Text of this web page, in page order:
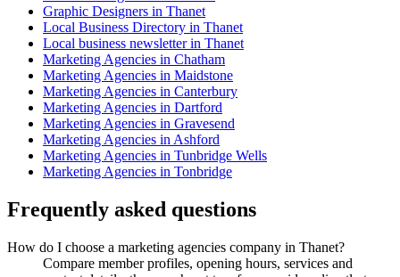
Graphic Designers in Thanet
Local Business Directory in Thanet
Local business newsletter in Thanet
Marketing Agencies in Chatham
Marketing Agencies in Maidstone
Marketing Agencies in Canterbury
Marketing Agencies in Dartford
Marketing Agencies in Gravesend
Marketing Agencies in Ashford
Marketing Agencies in Tunbridge Wells
Marketing Agencies in Tonbridge
Frequently asked questions
How do I choose a marketing agencies company in Thanet?
Compare member profiles, opening hours, services and